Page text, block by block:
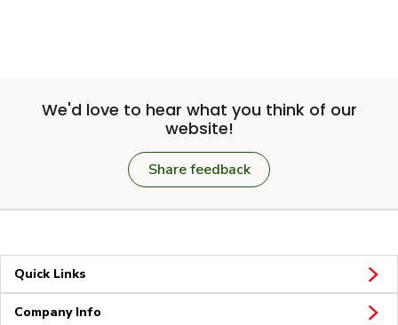
We'd love to hear what you think of our
website!
Share feedback
Quick Links
Company Info